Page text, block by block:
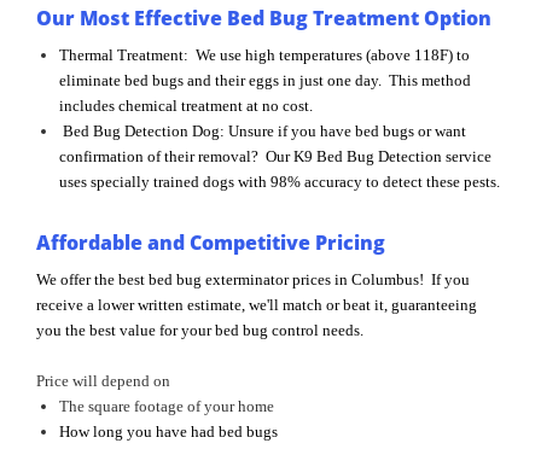
Our Most Effective Bed Bug Treatment Option
Thermal Treatment: We use high temperatures (above 118F) to
eliminate bed bugs and their eggs in just one day. This method
includes chemical treatment at no cost.
Bed Bug Detection Dog: Unsure if you have bed bugs or want
confirmation of their removal? Our K9 Bed Bug Detection service
uses specially trained dogs with 98% accuracy to detect these pests.
Affordable and Competitive Pricing
We offer the best bed bug exterminator prices in Columbus! If you
receive a lower written estimate, we'll match or beat it, guaranteeing
you the best value for your bed bug control needs.
Price will depend on
The square footage of your home
How long you have had bed bugs